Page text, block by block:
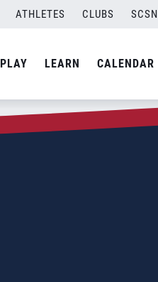
ATHLETES CLUBS SCSN
PLAY LEARN CALENDAR